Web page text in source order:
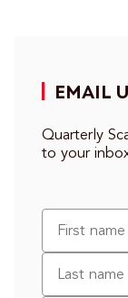
EMAIL
Quarterly
to your